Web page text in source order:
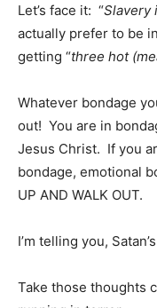
Let’s face it: “Slavery
actually prefer to be
getting “three hot
Whatever bondage
out! You are in
Jesus Christ. If you
bondage, emotional
UP AND WALK OUT.
I’m telling you,
Take those thoughts